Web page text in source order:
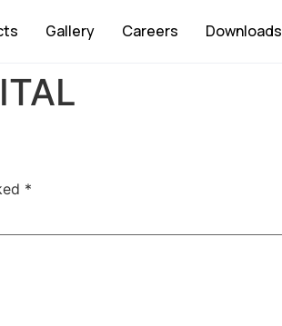
Gallery Careers Downloads
*